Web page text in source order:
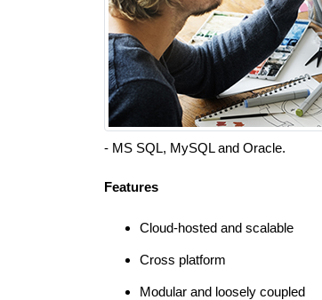
- MS SQL, MySQL and Oracle.
Features
Cloud-hosted and scalable
Cross platform
Modular and loosely coupled